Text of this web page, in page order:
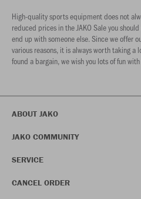
High-quality sports equipment does not
reduced prices in the JAKO Sale you
end up with someone else. Since we offer
various reasons, it is always worth taking a
found a bargain, we wish you lots of fun
ABOUT JAKO
JAKO COMMUNITY
SERVICE
CANCEL ORDER